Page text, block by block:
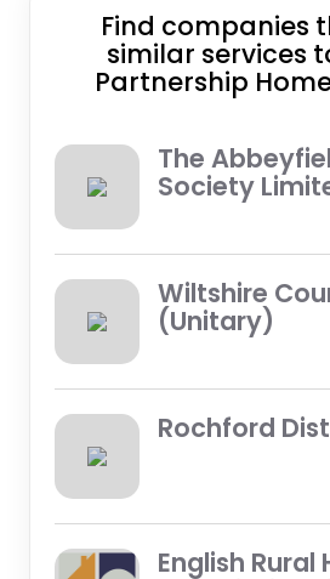
Find companies
similar services
Partnership
The
Society
Wiltshire
(Unitary)
Rochford
English Rural